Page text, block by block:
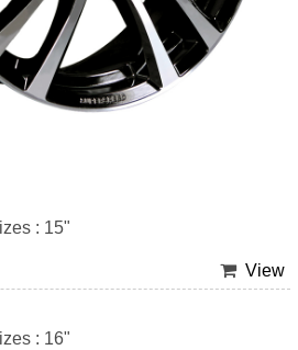
: 15"
View
: 16"